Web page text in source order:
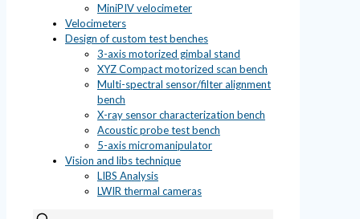
MiniPIV velocimeter
Velocimeters
Design of custom test benches
3-axis motorized gimbal stand
XYZ Compact motorized scan bench
Multi-spectral sensor/filter alignment
bench
X-ray sensor characterization bench
Acoustic probe test bench
5-axis micromanipulator
Vision and libs technique
LIBS Analysis
LWIR thermal cameras